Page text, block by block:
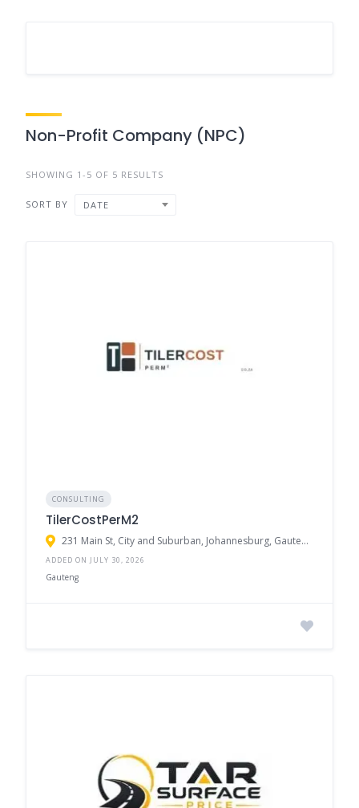
Non-Profit Company (NPC)
SHOWING 1-5 OF 5 RESULTS
SORT BY DATE
CONSULTING
TilerCostPerM2
231 Main St, City and Suburban, Johannesburg, Gauteng, 2094, South Africa
ADDED ON JULY 30, 2026
Gauteng